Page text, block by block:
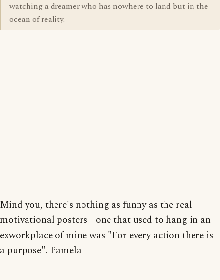
watching a dreamer who has nowhere to land but in the
ocean of reality.
Mind you, there's nothing as funny as the real
motivational posters - one that used to hang in an
exworkplace of mine was "For every action there is
a purpose". Pamela